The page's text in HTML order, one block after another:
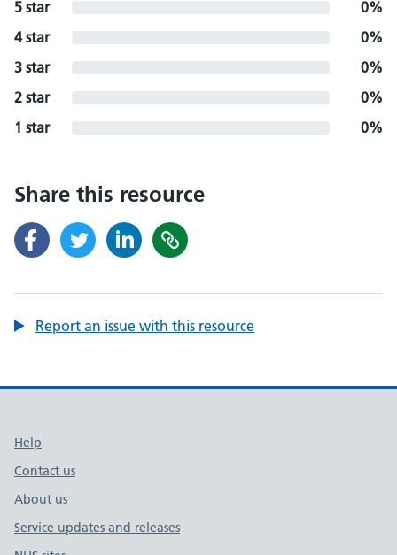
5 star
0%
4 star
0%
3 star
0%
2 star
0%
1 star
0%
Share this resource
Report an issue with this resource
Support links
Help
Contact us
About us
Service updates and releases